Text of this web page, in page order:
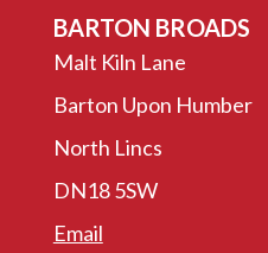
BARTON BROADS
Malt Kiln Lane
Barton Upon Humber
North Lincs
DN18 5SW
Email